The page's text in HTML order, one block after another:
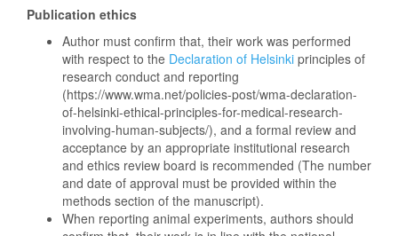
Publication ethics
Author must confirm that, their work was performed
with respect to the Declaration of Helsinki principles of
research conduct and reporting
(https://www.wma.net/policies-post/wma-declaration-
of-helsinki-ethical-principles-for-medical-research-
involving-human-subjects/), and a formal review and
acceptance by an appropriate institutional research
and ethics review board is recommended (The number
and date of approval must be provided within the
methods section of the manuscript).
When reporting animal experiments, authors should